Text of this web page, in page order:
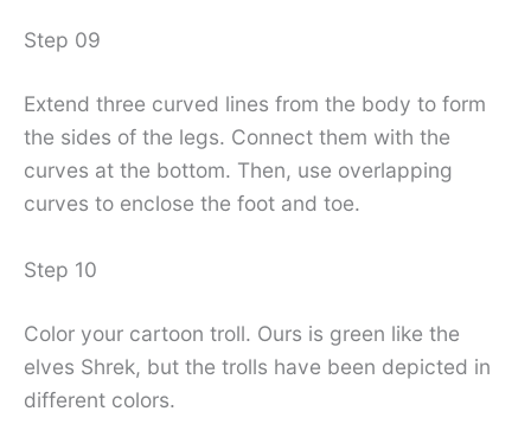
Step 09
Extend three curved lines from the body to form
the sides of the legs. Connect them with the
curves at the bottom. Then, use overlapping
curves to enclose the foot and toe.
Step 10
Color your cartoon troll. Ours is green like the
elves Shrek, but the trolls have been depicted in
different colors.